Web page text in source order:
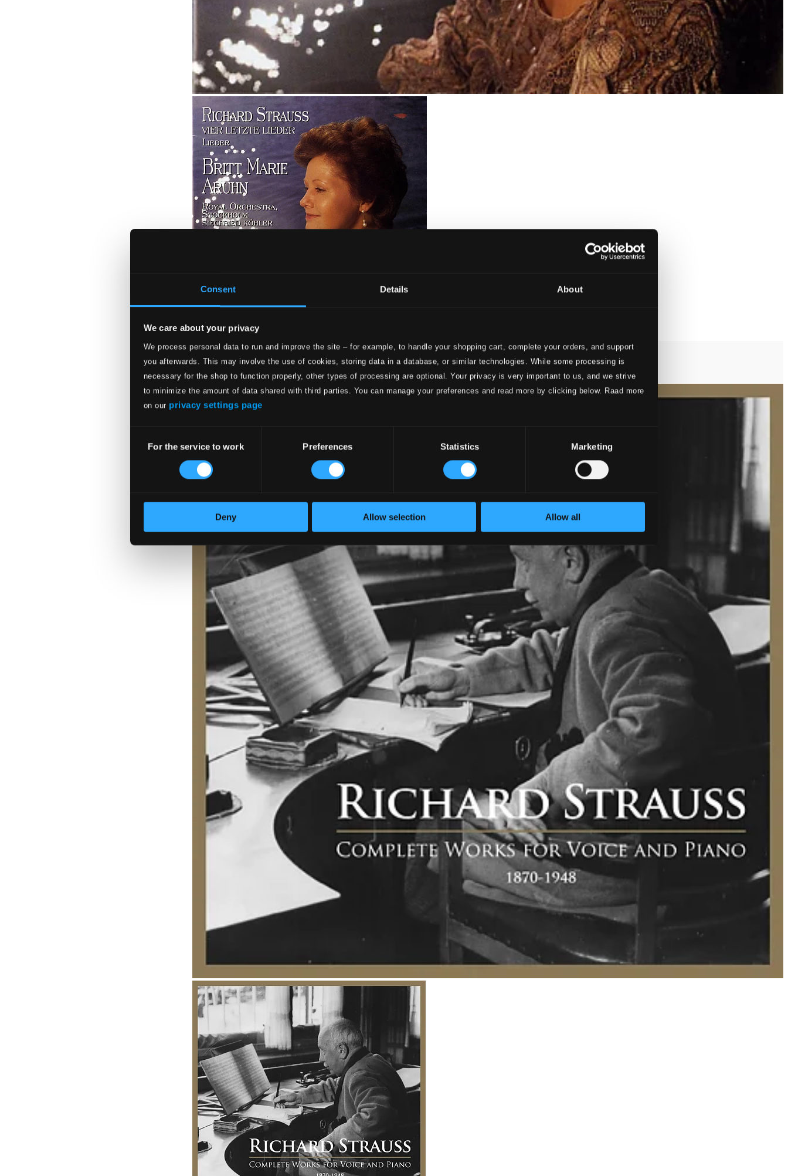
Consent Details About
We care about your privacy
We process personal data to run and improve the site – for example, to handle your shopping cart, complete your orders, and support
you afterwards. This may involve the use of cookies, storing data in a database, or similar technologies. While some processing is
necessary for the shop to function properly, other types of processing are optional. Your privacy is very important to us, and we strive
to minimize the amount of data shared with third parties. You can manage your preferences and read more by clicking below. Raad more
on our privacy settings page
Selection
For the service to work Preferences Statistics Marketing
Deny Allow selection Allow all
Strauss, Richard: 4 Letzte Lieder - Lieder
ABCD-062
$12.44